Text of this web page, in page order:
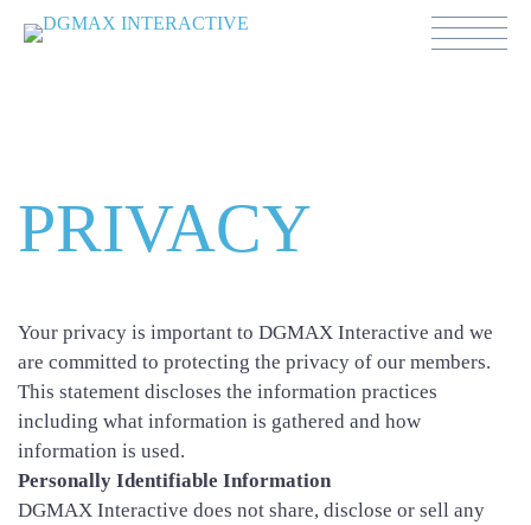
PRIVACY
Your privacy is important to DGMAX Interactive and we
are committed to protecting the privacy of our members.
This statement discloses the information practices
including what information is gathered and how
information is used.
Personally Identifiable Information
DGMAX Interactive does not share, disclose or sell any